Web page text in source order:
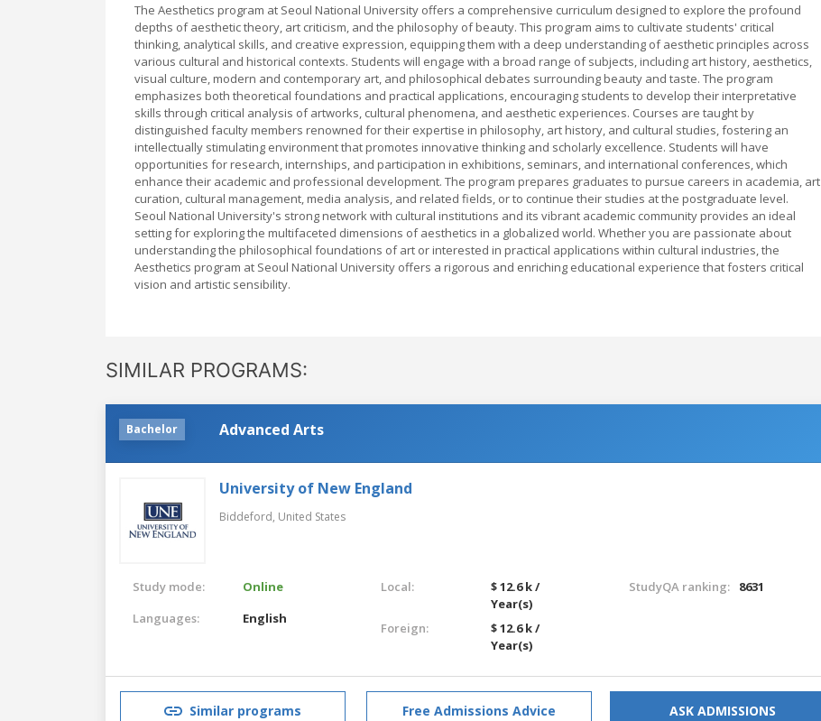
The Aesthetics program at Seoul National University offers a comprehensive curriculum designed to explore the profound
depths of aesthetic theory, art criticism, and the philosophy of beauty. This program aims to cultivate students' critical
thinking, analytical skills, and creative expression, equipping them with a deep understanding of aesthetic principles across
various cultural and historical contexts. Students will engage with a broad range of subjects, including art history, aesthetics,
visual culture, modern and contemporary art, and philosophical debates surrounding beauty and taste. The program
emphasizes both theoretical foundations and practical applications, encouraging students to develop their interpretative
skills through critical analysis of artworks, cultural phenomena, and aesthetic experiences. Courses are taught by
distinguished faculty members renowned for their expertise in philosophy, art history, and cultural studies, fostering an
intellectually stimulating environment that promotes innovative thinking and scholarly excellence. Students will have
opportunities for research, internships, and participation in exhibitions, seminars, and international conferences, which
enhance their academic and professional development. The program prepares graduates to pursue careers in academia, art
curation, cultural management, media analysis, and related fields, or to continue their studies at the postgraduate level.
Seoul National University's strong network with cultural institutions and its vibrant academic community provides an ideal
setting for exploring the multifaceted dimensions of aesthetics in a globalized world. Whether you are passionate about
understanding the philosophical foundations of art or interested in practical applications within cultural industries, the
Aesthetics program at Seoul National University offers a rigorous and enriching educational experience that fosters critical
vision and artistic sensibility.
SIMILAR PROGRAMS:
Bachelor Advanced Arts
University of New England
Biddeford, United States
Study mode:
Online
Languages:
English
Local:
$ 12.6 k /
Year(s)
Foreign:
$ 12.6 k /
Year(s)
StudyQA ranking: 8631
Similar programs Free Admissions Advice ASK ADMISSIONS